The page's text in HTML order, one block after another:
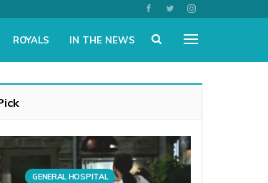
ROYALS IN THE NEWS
GENERAL HOSPITAL